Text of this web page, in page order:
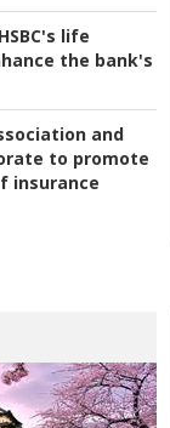
life
the bank's
and
to promote
insurance